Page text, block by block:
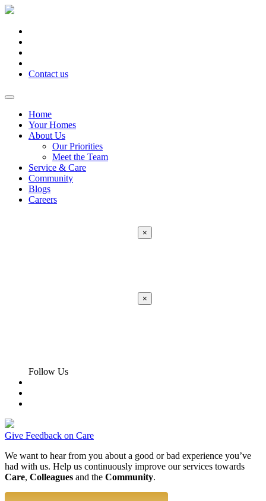
Contact us
Home
Your Homes
About Us
Our Priorities
Meet the Team
Service & Care
Community
Blogs
Careers
×
×
Follow Us
Give Feedback on Care
We want to hear from you about a good or bad experience you’ve
had with us. Help us continuously improve our services towards
Care, Colleagues and the Community.